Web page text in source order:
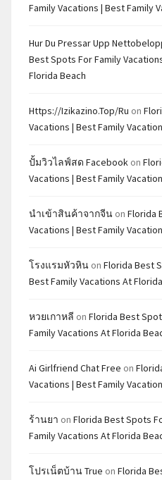
Family Vacations | Best Family
Hur Du Pressar Upp
Best Spots For Family
Florida Beach
Https://izikazino.top/ru on
Vacations | Best Family
ปั้มวิวไลฟ์สด Facebook on
Vacations | Best Family
นำเข้าสินค้าจากจีน on Florida
Vacations | Best Family
โรงแรมหัวหิน on Florida Best
Best Family Vacations At
หวยเกาหลี on Florida Best
Family Vacations At Florida
Ai Girlfriend Chat Free on
Vacations | Best Family
ร้านยา on Florida Best Spots
Family Vacations At Florida
โปรเน็ตบ้าน True on Florida